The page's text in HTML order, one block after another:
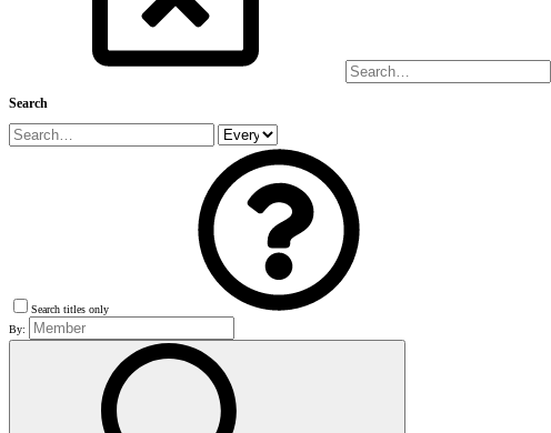
Search
Search titles only
By: